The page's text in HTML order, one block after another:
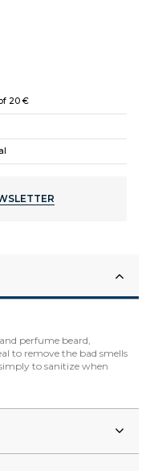
20 €
perfume beard,
to remove the bad smells
to sanitize when